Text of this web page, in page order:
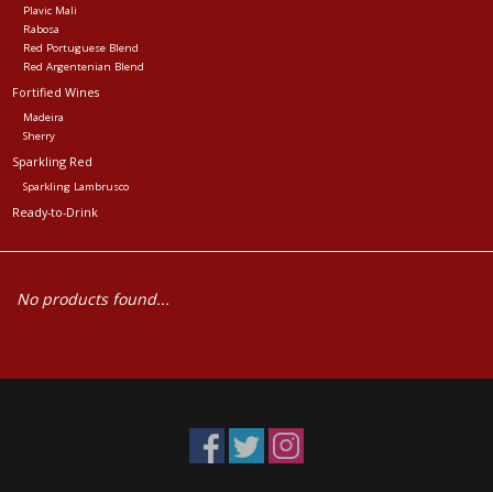
Plavic Mali
Rabosa
Red Portuguese Blend
Red Argentenian Blend
Fortified Wines
Madeira
Sherry
Sparkling Red
Sparkling Lambrusco
Ready-to-Drink
No products found...